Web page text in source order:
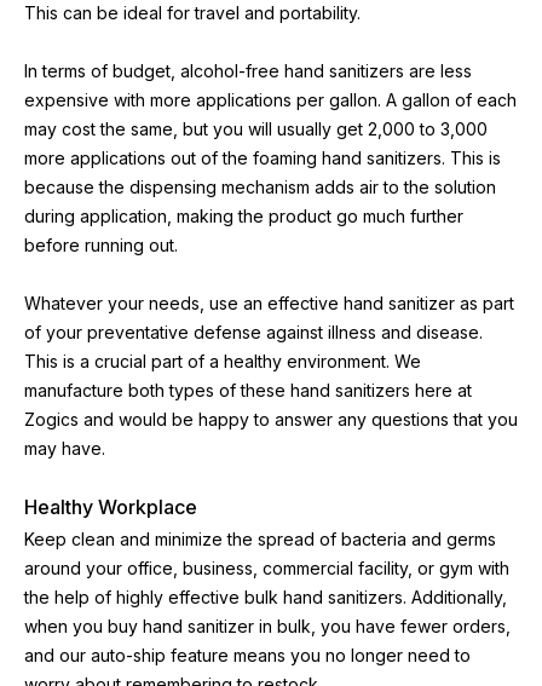
This can be ideal for travel and portability.
In terms of budget, alcohol-free hand sanitizers are less
expensive with more applications per gallon. A gallon of each
may cost the same, but you will usually get 2,000 to 3,000
more applications out of the foaming hand sanitizers. This is
because the dispensing mechanism adds air to the solution
during application, making the product go much further
before running out.
Whatever your needs, use an effective hand sanitizer as part
of your preventative defense against illness and disease.
This is a crucial part of a healthy environment. We
manufacture both types of these hand sanitizers here at
Zogics and would be happy to answer any questions that you
may have.
Healthy Workplace
Keep clean and minimize the spread of bacteria and germs
around your office, business, commercial facility, or gym with
the help of highly effective bulk hand sanitizers. Additionally,
when you buy hand sanitizer in bulk, you have fewer orders,
and our auto-ship feature means you no longer need to